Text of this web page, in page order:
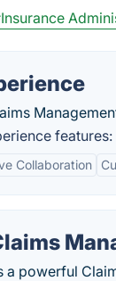
features:
Collaboration
a powerful